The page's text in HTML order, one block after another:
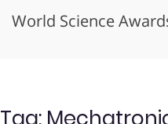
World Science